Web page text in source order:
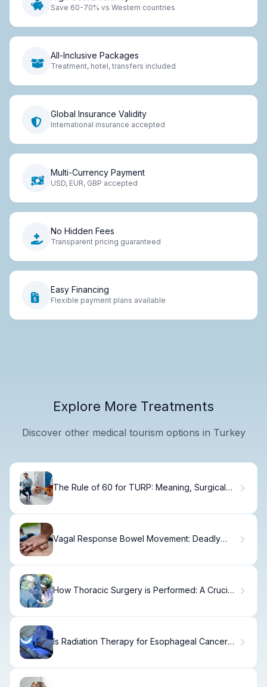
Save 60-70% vs Western countries
All-Inclusive Packages
Treatment, hotel, transfers included
Global Insurance Validity
International insurance accepted
Multi-Currency Payment
USD, EUR, GBP accepted
No Hidden Fees
Transparent pricing guaranteed
Easy Financing
Flexible payment plans available
Explore More Treatments
Discover other medical tourism options in Turkey
The Rule of 60 for TURP: Meaning, Surgical
Vagal Response Bowel Movement: Deadly
How Thoracic Surgery is Performed: A Crucial
Is Radiation Therapy for Esophageal Cancer